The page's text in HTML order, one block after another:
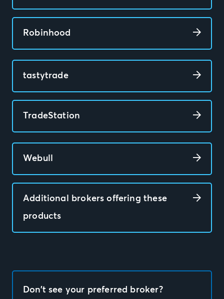
Robinhood
tastytrade
TradeStation
Webull
Additional brokers offering these
products
Don’t see your preferred broker?